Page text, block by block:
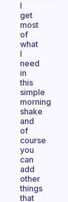
I
get
most
of
what
I
need
in
this
simple
morning
shake
and
of
course
you
can
add
other
things
that